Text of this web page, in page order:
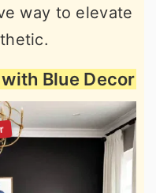
way to elevate
Blue Decor